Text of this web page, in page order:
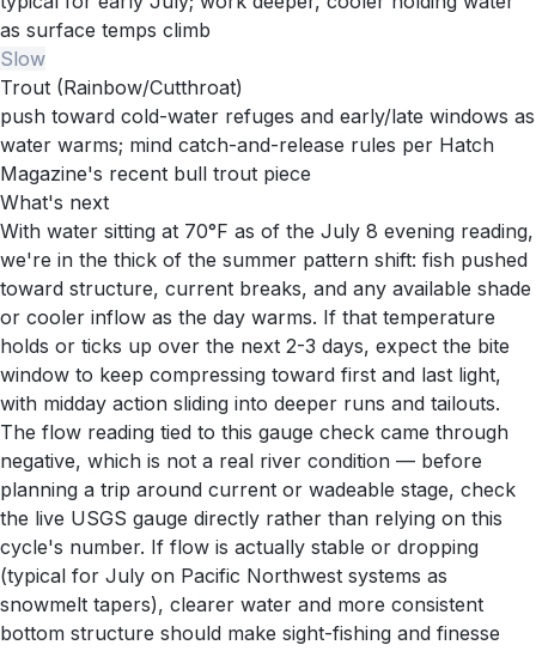
as surface temps climb
Slow
Trout (Rainbow/Cutthroat)
push toward cold-water refuges and early/late windows as
water warms; mind catch-and-release rules per Hatch
Magazine's recent bull trout piece
What's next
With water sitting at 70°F as of the July 8 evening reading,
we're in the thick of the summer pattern shift: fish pushed
toward structure, current breaks, and any available shade
or cooler inflow as the day warms. If that temperature
holds or ticks up over the next 2-3 days, expect the bite
window to keep compressing toward first and last light,
with midday action sliding into deeper runs and tailouts.
The flow reading tied to this gauge check came through
negative, which is not a real river condition — before
planning a trip around current or wadeable stage, check
the live USGS gauge directly rather than relying on this
cycle's number. If flow is actually stable or dropping
(typical for July on Pacific Northwest systems as
snowmelt tapers), clearer water and more consistent
bottom structure should make sight-fishing and finesse